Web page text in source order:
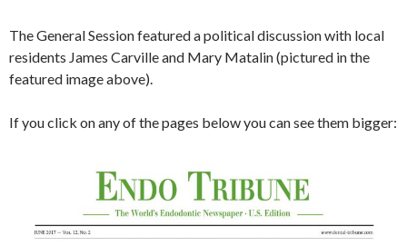
The General Session featured a political discussion with local
residents James Carville and Mary Matalin (pictured in the
featured image above).
If you click on any of the pages below you can see them bigger: